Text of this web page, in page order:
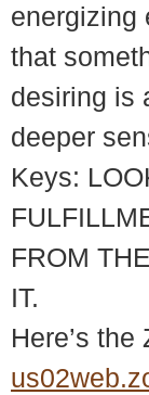
energizing
that
desiring is
deeper
Keys:
FROM
IT.
Here’s the